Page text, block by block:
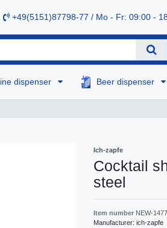
+49(5151)87798-77 / Mo - Fr: 09:00 -
dispenser Beer dispenser
Ich-zapfe
Сocktail
steel
Item number NEW-
Manufacturer: ich-zapfe